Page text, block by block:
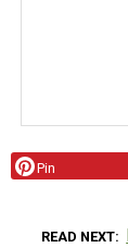
Pin
READ NEXT